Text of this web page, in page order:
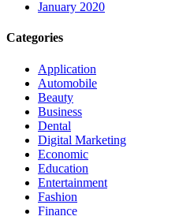
January 2020
Categories
Application
Automobile
Beauty
Business
Dental
Digital Marketing
Economic
Education
Entertainment
Fashion
Finance